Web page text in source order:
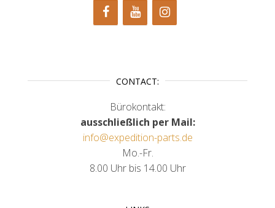
CONTACT:
Bürokontakt:
ausschließlich per Mail:
info@expedition-parts.de
Mo.-Fr.
8.00 Uhr bis 14.00 Uhr